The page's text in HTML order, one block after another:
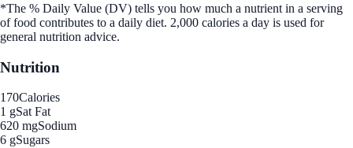
*The % Daily Value (DV) tells you how much a nutrient in a serving
of food contributes to a daily diet. 2,000 calories a day is used for
general nutrition advice.
Nutrition
170Calories
1 gSat Fat
620 mgSodium
6 gSugars